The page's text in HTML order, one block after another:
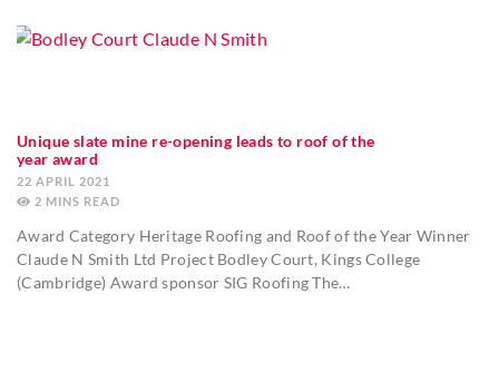
Unique slate mine re-opening leads to roof of the
year award
22 APRIL 2021
2 MINS
Award Category Heritage Roofing and Roof of the Year Winner
Claude N Smith Ltd Project Bodley Court, Kings College
(Cambridge) Award sponsor SIG Roofing The…